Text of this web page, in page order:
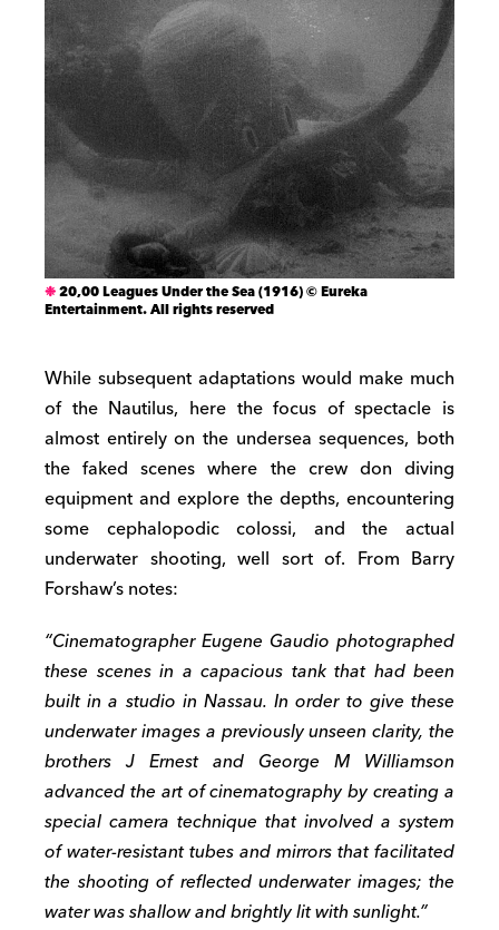
20,00 Leagues Under the Sea (1916) © Eureka
Entertainment. All rights reserved
While subsequent adaptations would make much
of the Nautilus, here the focus of spectacle is
almost entirely on the undersea sequences, both
the faked scenes where the crew don diving
equipment and explore the depths, encountering
some cephalopodic colossi, and the actual
underwater shooting, well sort of. From Barry
Forshaw’s notes:
“Cinematographer Eugene Gaudio photographed
these scenes in a capacious tank that had been
built in a studio in Nassau. In order to give these
underwater images a previously unseen clarity, the
brothers J Ernest and George M Williamson
advanced the art of cinematography by creating a
special camera technique that involved a system
of water-resistant tubes and mirrors that facilitated
the shooting of reflected underwater images; the
water was shallow and brightly lit with sunlight.”